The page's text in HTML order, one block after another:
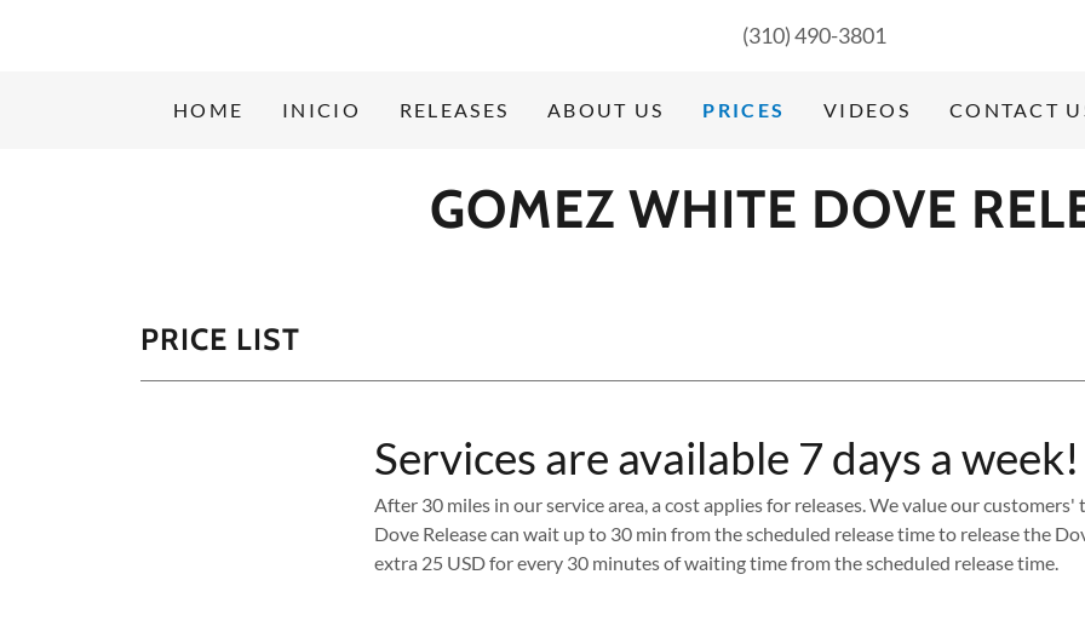
(310) 490-3801
HOME INICIO RELEASES ABOUT US PRICES VIDEOS CONTACT
GOMEZ WHITE DOVE
PRICE LIST
Services are available 7 days a week!
After 30 miles in our service area, a cost applies for releases. We value our
Dove Release can wait up to 30 min from the scheduled release time to release the
extra 25 USD for every 30 minutes of waiting time from the scheduled release time.